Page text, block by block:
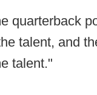
quarterback
talent, and
talent."